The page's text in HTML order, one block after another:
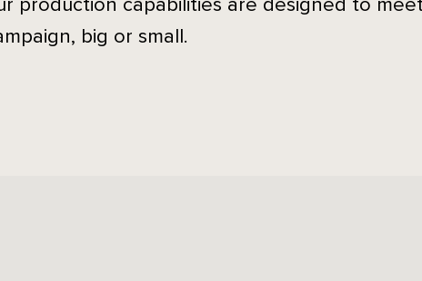
production capabilities are designed to
big or small.